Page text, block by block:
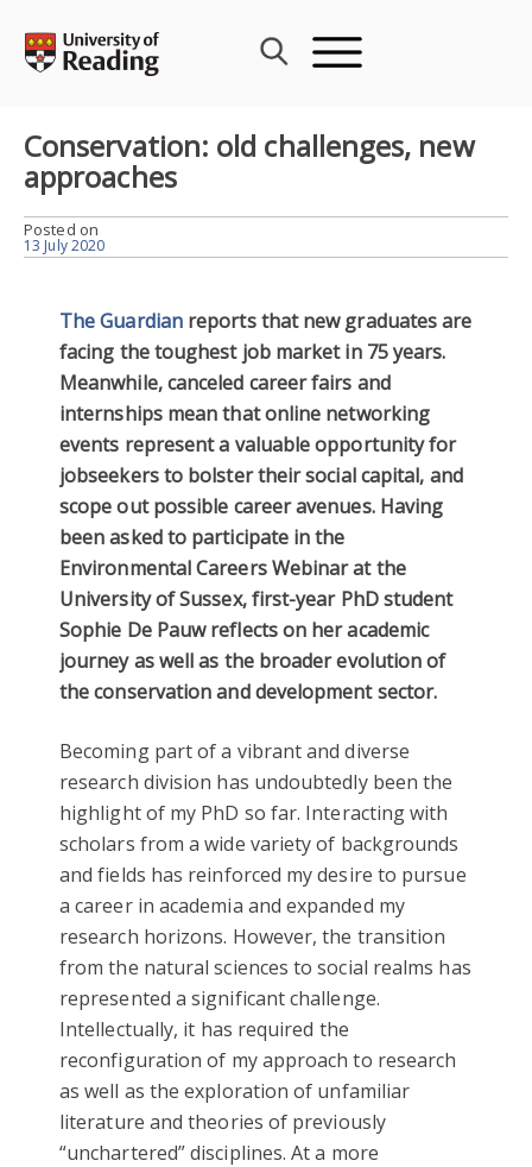
content
Conservation: old challenges, new
approaches
Posted on
13 July 2020
The Guardianreports that new graduates are
facing the toughest job market in 75 years.
Meanwhile, canceled career fairs and
internships mean that online networking
events represent a valuable opportunity for
jobseekers to bolster their social capital, and
scope out possible career avenues. Having
been asked to participate in the
Environmental Careers Webinar at the
University of Sussex, first-year PhD student
Sophie De Pauw reflects on her academic
journey as well as the broader evolution of
the conservation and development sector.
Becoming part of a vibrant and diverse
research division has undoubtedly been the
highlight of my PhD so far. Interacting with
scholars from a wide variety of backgrounds
and fields has reinforced my desire to pursue
a career in academia and expanded my
research horizons. However, the transition
from the natural sciences to social realms has
represented a significant challenge.
Intellectually, it has required the
reconfiguration of my approach to research
as well as the exploration of unfamiliar
literature and theories of previously
“unchartered” disciplines. At a more